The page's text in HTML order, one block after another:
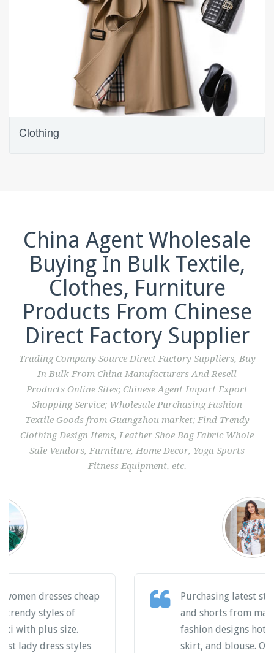
Clothing
China Agent Wholesale
Buying In Bulk Textile,
Clothes, Furniture
Products From Chinese
Direct Factory Supplier
Trading Company Source Direct Factory Suppliers, Buy
In Bulk From China Manufacturers And Resell
Products Online Sites; Chinese Agent Import Export
Shopping Service; Wholesale Purchasing Fashion
Textile Goods from Guangzhou market; Find Trendy
Clothing Design Items, Leather Shoe Bag Fabric Whole
Sale Vendors, Furniture, Home Decor, Yoga Sports
Fitness Equipment, etc.
Wholesale buy good quality knitted
sweater and denim jeans garments,
matching sets of shorts, tops, skirts and
pants. Online bulk shopping fashion